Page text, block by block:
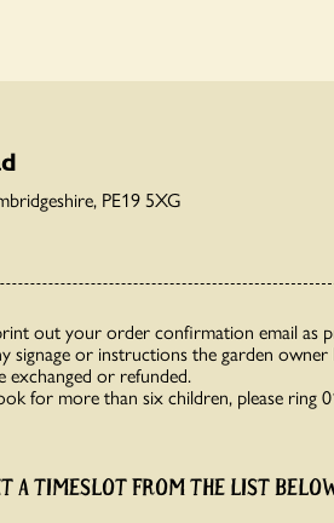
PE19 5XG
out your order confirmation email as
signage or instructions the garden owner
exchanged or refunded.
for more than six children, please ring
A TIMESLOT FROM THE LIST